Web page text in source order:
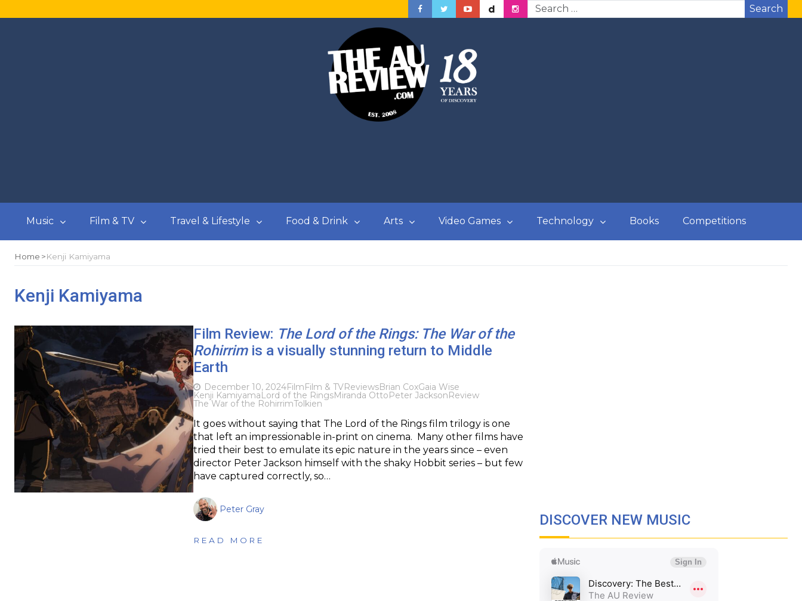
Search
Music Film & TV Travel & Lifestyle Food & Drink Arts Video Games Technology Books Competitions
Home Kenji Kamiyama
Kenji Kamiyama
Film Review: The Lord of the Rings: The War of the
Rohirrimis a visually stunning return to Middle
Earth
December 10, 2024FilmFilm & TVReviewsBrian CoxGaia Wise
Kenji KamiyamaLord of the RingsMiranda OttoPeter JacksonReview
The War of the RohirrimTolkien
It goes without saying that The Lord of the Rings film trilogy is one
that left an impressionable in-print on cinema. Many other films have
tried their best to emulate its epic nature in the years since – even
director Peter Jackson himself with the shaky Hobbit series – but few
have captured correctly, so…
Peter Gray
READ MORE
DISCOVER NEW MUSIC